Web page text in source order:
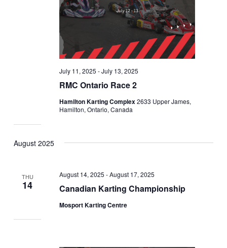
RMC Ontario Race 2
July 11, 2025 -July 13, 2025
Hamilton Karting Complex2633 Upper James,
Hamilton, Ontario, Canada
August 2025
THU
14 Canadian Karting Championship
August 14, 2025 -August 17, 2025
Mosport Karting Centre